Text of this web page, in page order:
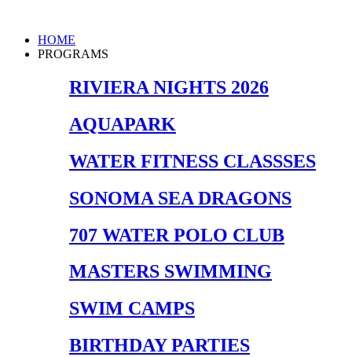
content
Main
Menu
HOME
PROGRAMS
RIVIERA NIGHTS 2026
AQUAPARK
WATER FITNESS CLASSSES
SONOMA SEA DRAGONS
707 WATER POLO CLUB
MASTERS SWIMMING
SWIM CAMPS
BIRTHDAY PARTIES